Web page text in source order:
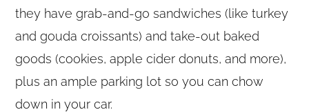
they have grab-and-go sandwiches (like turkey
and gouda croissants) and take-out baked
goods (cookies, apple cider donuts, and more),
plus an ample parking lot so you can chow
down in your car.